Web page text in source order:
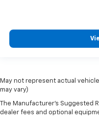
May not represent actual
may vary)
The Manufacturer's Suggested
dealer fees and optional